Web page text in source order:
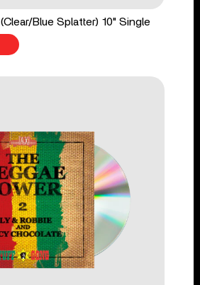
Blue Splatter) 10" Single